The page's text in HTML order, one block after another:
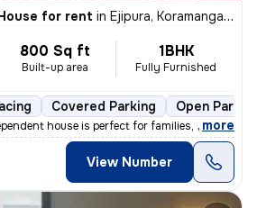
for rent in Ejipura, Koramangala, Bengaluru
800 Sq ft
Built-up area
1BHK
Fully Furnished
Covered Parking Open
house is perfect for families, males,
, more
View Number